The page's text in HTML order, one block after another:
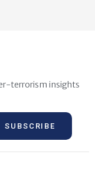
terrorism insights
SUBSCRIBE